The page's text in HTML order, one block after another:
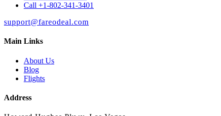
Call +1-802-341-3401
support@fareodeal.com
Main Links
About Us
Blog
Flights
Address